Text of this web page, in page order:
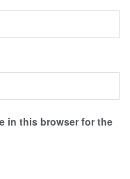
in this browser for the